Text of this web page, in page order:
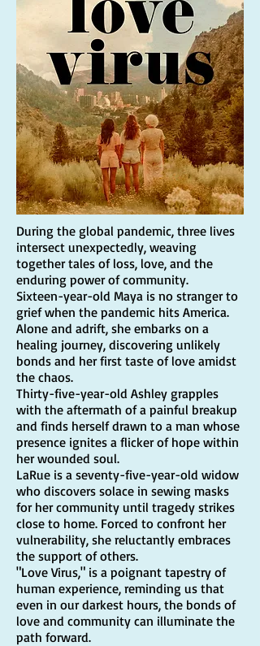
During the global pandemic, three lives
intersect unexpectedly, weaving
together tales of loss, love, and the
enduring power of community.
Sixteen-year-old Maya is no stranger to
grief when the pandemic hits America.
Alone and adrift, she embarks on a
healing journey, discovering unlikely
bonds and her first taste of love amidst
the chaos.
Thirty-five-year-old Ashley grapples
with the aftermath of a painful breakup
and finds herself drawn to a man whose
presence ignites a flicker of hope within
her wounded soul.
LaRue is a seventy-five-year-old widow
who discovers solace in sewing masks
for her community until tragedy strikes
close to home. Forced to confront her
vulnerability, she reluctantly embraces
the support of others.
"Love Virus," is a poignant tapestry of
human experience, reminding us that
even in our darkest hours, the bonds of
love and community can illuminate the
path forward.